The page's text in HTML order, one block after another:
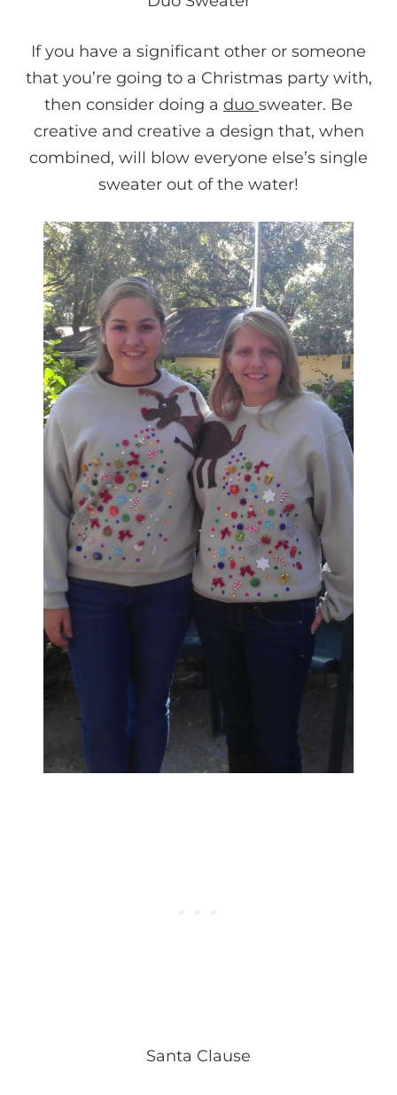
If you have a significant other or someone
that you’re going to a Christmas party with,
then consider doing a duo sweater. Be
creative and creative a design that, when
combined, will blow everyone else’s single
sweater out of the water!
Santa Clause